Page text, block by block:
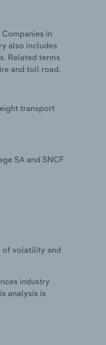
in
also includes
Related terms
and toll road.
transport
SA and SNCF
of volatility and
industry
analysis is